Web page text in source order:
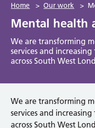
Home > Our work >
Mental health
We are transforming
services and
across South West
We are transforming
services and
across South West